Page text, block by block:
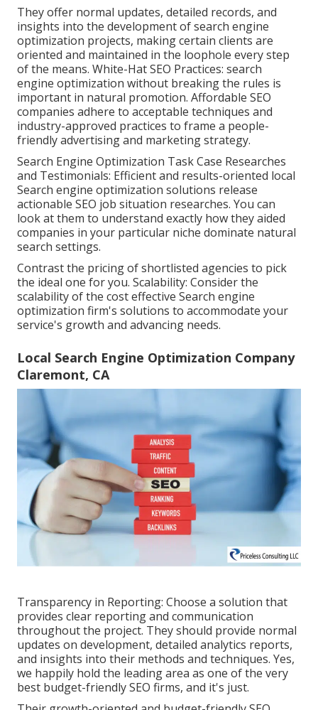
They offer normal updates, detailed records, and
insights into the development of search engine
optimization projects, making certain clients are
oriented and maintained in the loophole every step
of the means. White-Hat SEO Practices: search
engine optimization without breaking the rules is
important in natural promotion. Affordable SEO
companies adhere to acceptable techniques and
industry-approved practices to frame a people-
friendly advertising and marketing strategy.
Search Engine Optimization Task Case Researches
and Testimonials: Efficient and results-oriented local
Search engine optimization solutions release
actionable SEO job situation researches. You can
look at them to understand exactly how they aided
companies in your particular niche dominate natural
search settings.
Contrast the pricing of shortlisted agencies to pick
the ideal one for you. Scalability: Consider the
scalability of the cost effective Search engine
optimization firm's solutions to accommodate your
service's growth and advancing needs.
Local Search Engine Optimization Company
Claremont, CA
Transparency in Reporting: Choose a solution that
provides clear reporting and communication
throughout the project. They should provide normal
updates on development, detailed analytics reports,
and insights into their methods and techniques. Yes,
we happily hold the leading area as one of the very
best budget-friendly SEO firms, and it's just.